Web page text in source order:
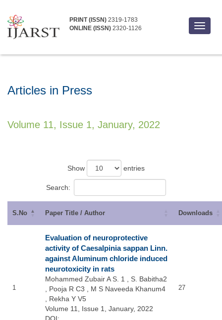
Toggle
PRINT (ISSN) 2319-1783
ONLINE (ISSN) 2320-1126
Articles in Press
Volume 11, Issue 1, January, 2022
Show entries
Search:
S.No Paper Title / Author Downloads
1
Evaluation of neuroprotective
activity of Caesalpinia sappan Linn.
against Aluminum chloride induced
neurotoxicity in rats
Mohammed Zubair A S. 1 , S. Babitha2
, Pooja R C3 , M S Naveeda Khanum4
, Rekha Y V5
Volume 11, Issue 1, January, 2022
27